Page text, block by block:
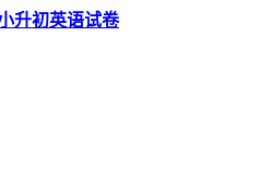
升初英语试卷